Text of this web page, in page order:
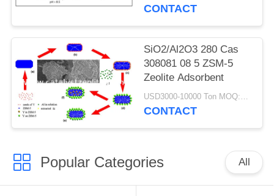
CONTACT
SiO2/Al2O3 280 Cas
308081 08 5 ZSM-5
Zeolite Adsorbent
USD3000-10000 Ton MOQ:1 kg
CONTACT
Popular Categories All